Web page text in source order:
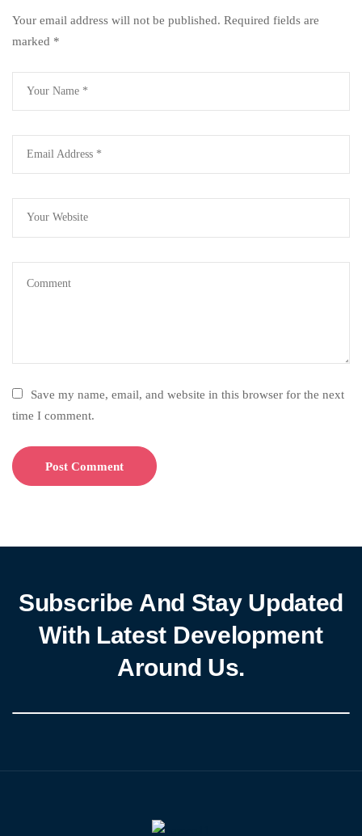
Your email address will not be published. Required fields are
marked *
Save my name, email, and website in this browser for the next
time I comment.
Subscribe And Stay Updated
With Latest Development
Around Us.